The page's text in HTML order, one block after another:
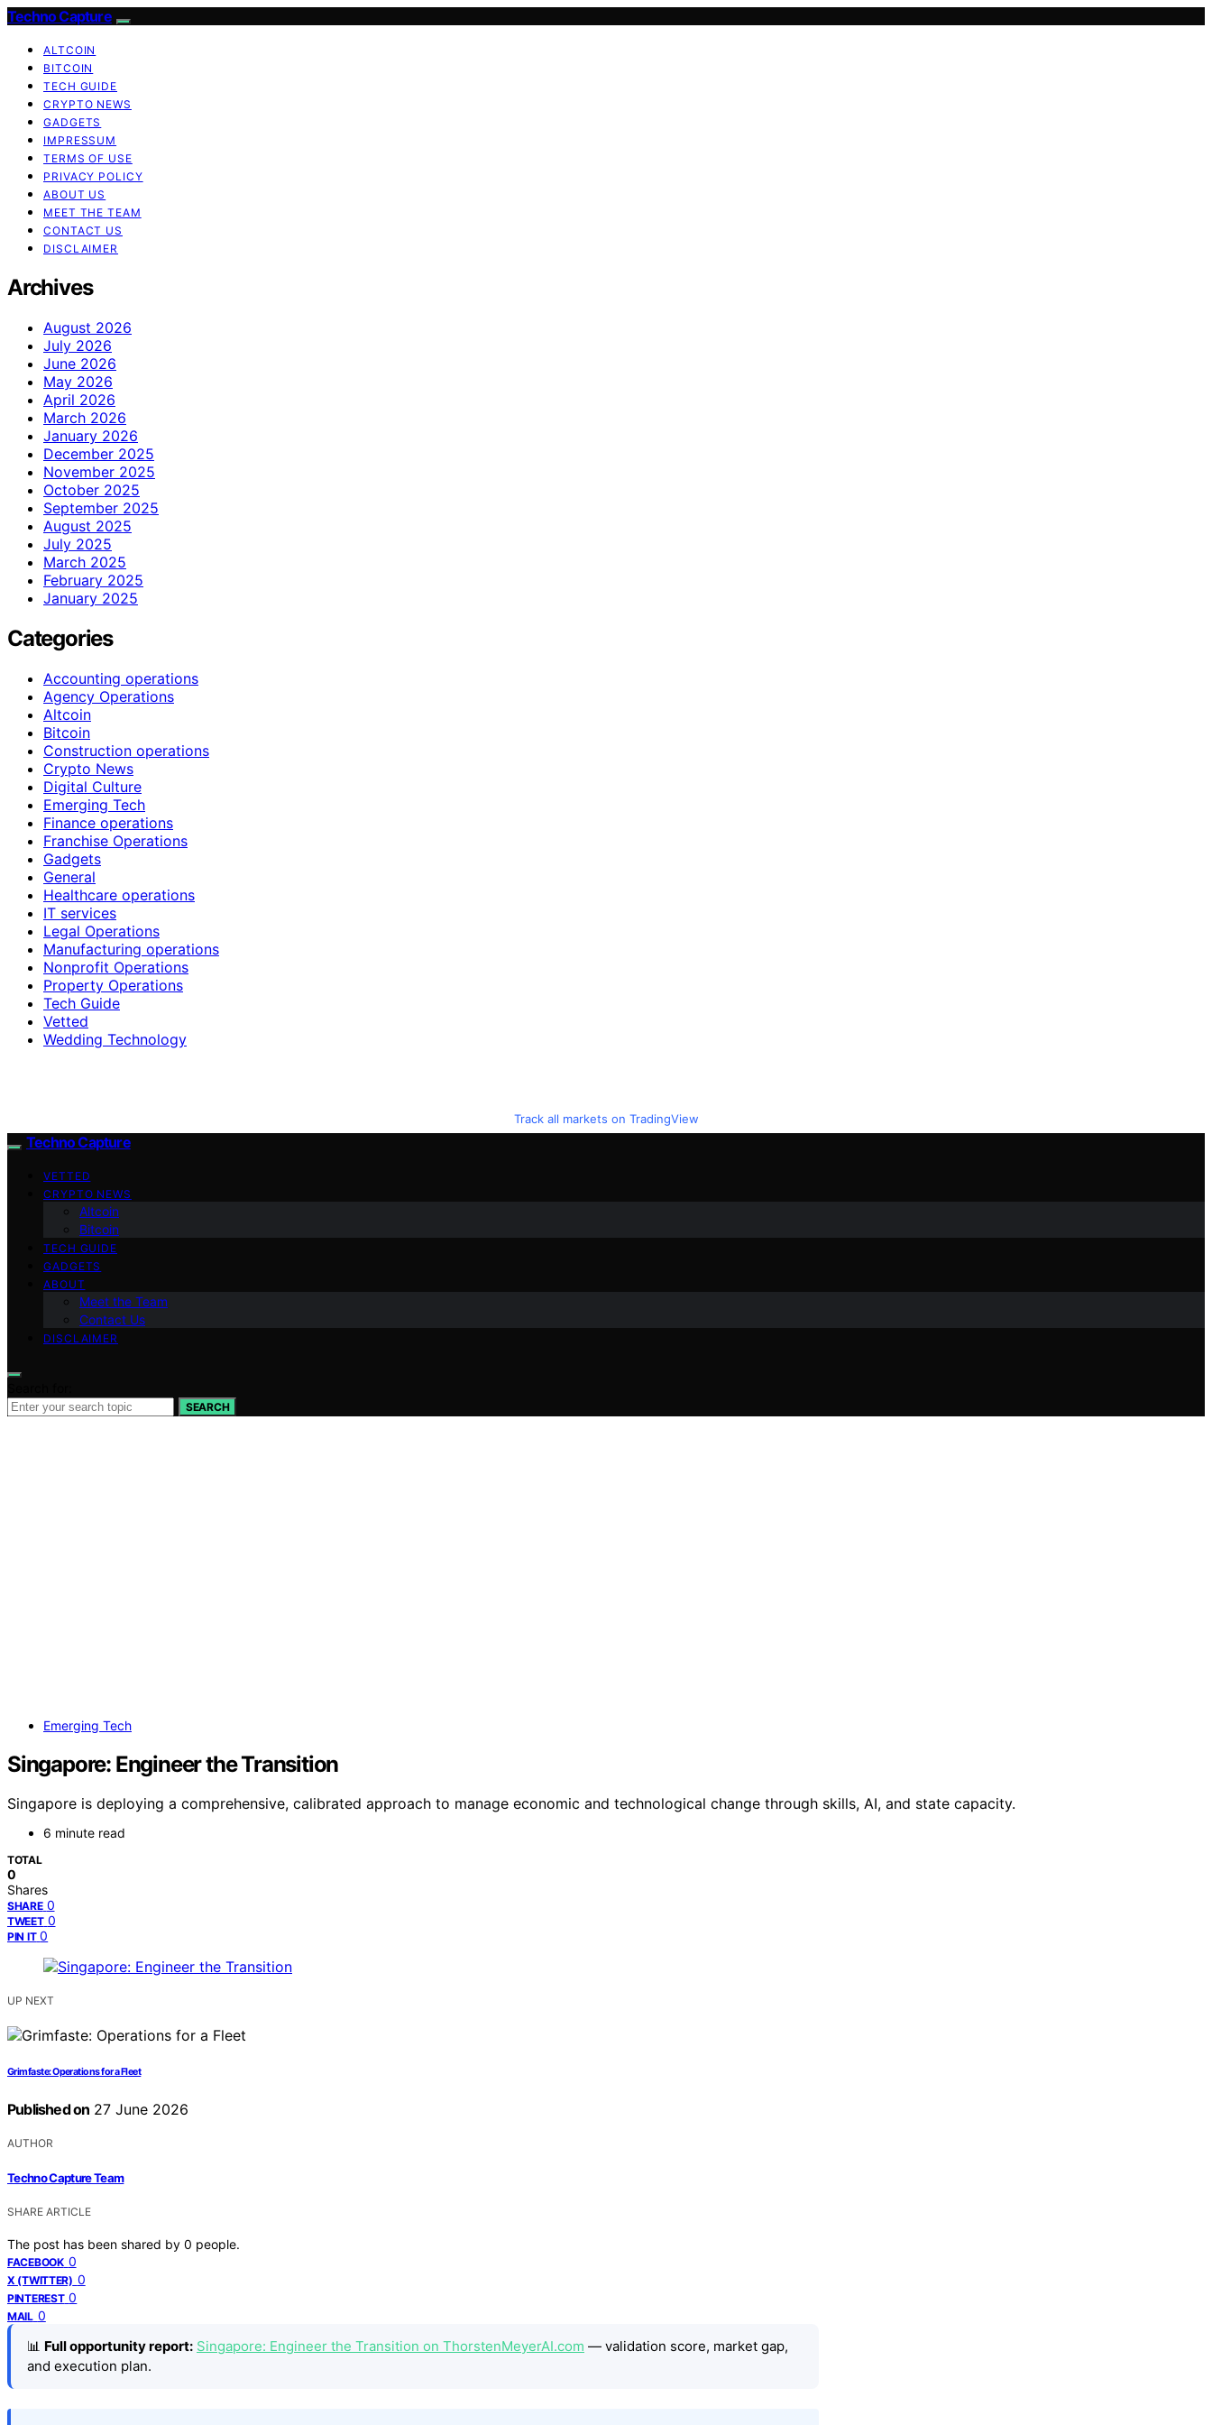
Techno Capture
ALTCOIN
BITCOIN
TECH GUIDE
CRYPTO NEWS
GADGETS
IMPRESSUM
TERMS OF USE
PRIVACY POLICY
ABOUT US
MEET THE TEAM
CONTACT US
DISCLAIMER
Archives
August 2026
July 2026
June 2026
May 2026
April 2026
March 2026
January 2026
December 2025
November 2025
October 2025
September 2025
August 2025
July 2025
March 2025
February 2025
January 2025
Categories
Accounting operations
Agency Operations
Altcoin
Bitcoin
Construction operations
Crypto News
Digital Culture
Emerging Tech
Finance operations
Franchise Operations
Gadgets
General
Healthcare operations
IT services
Legal Operations
Manufacturing operations
Nonprofit Operations
Property Operations
Tech Guide
Vetted
Wedding Technology
Track all markets on TradingView
Techno Capture
VETTED
CRYPTO NEWS
Altcoin
Bitcoin
TECH GUIDE
GADGETS
ABOUT
Meet the Team
Contact Us
DISCLAIMER
SEARCH
Emerging Tech
Singapore: Engineer the Transition
Singapore is deploying a comprehensive, calibrated approach to manage economic and technological change through skills, AI, and state capacity.
6 minute read
TOTAL
0
Shares
SHARE 0
TWEET 0
PIN IT 0
UP NEXT
Grimfaste: Operations for a Fleet
Published on 27 June 2026
AUTHOR
Techno Capture Team
SHARE ARTICLE
The post has been shared by 0 people.
FACEBOOK 0
X (TWITTER) 0
PINTEREST 0
MAIL 0
📊 Full opportunity report: Singapore: Engineer the Transition on ThorstenMeyerAI.com — validation score, market gap,
and execution plan.